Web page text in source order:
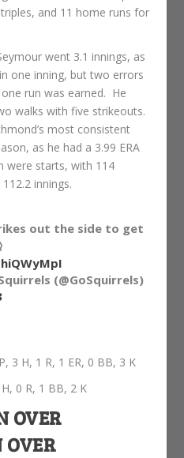
and 11 home runs for
went 3.1 innings, as
one inning, but two errors
run was earned. He
walks with five strikeouts.
most consistent
as he had a 3.99 ERA
were starts, with 114
innings.
out the side to get
(@GoSquirrels)
3 H, 1 R, 1 ER, 0 BB, 3 K
0 R, 1 BB, 2 K
OVER
OVER